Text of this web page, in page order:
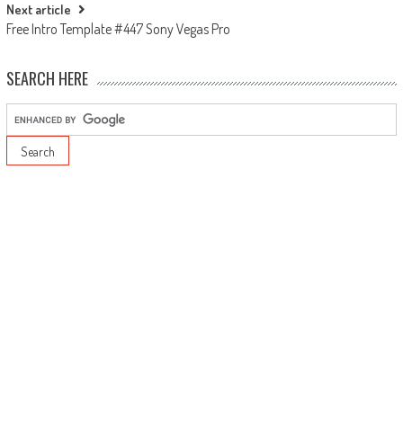
Next article
Free Intro Template #447 Sony Vegas Pro
SEARCH HERE